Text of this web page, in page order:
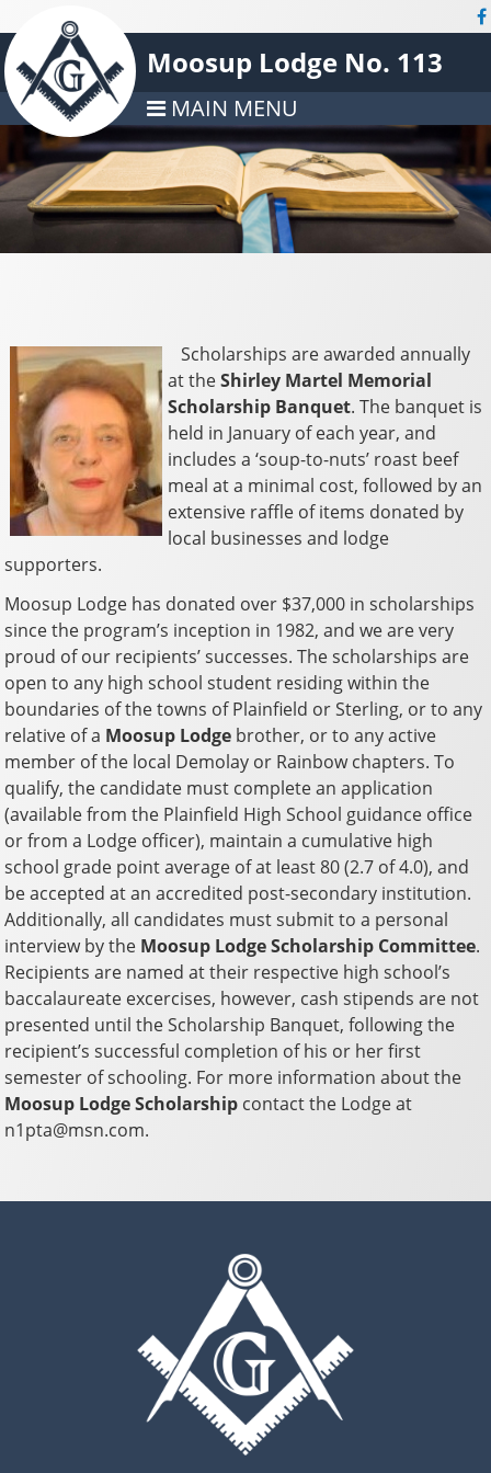
Moosup Lodge No. 113
MAIN MENU
Scholarships are awarded annually
at theShirley Martel Memorial
Scholarship Banquet. The banquet is
held in January of each year, and
includes a ‘soup-to-nuts’ roast beef
meal at a minimal cost, followed by an
extensive raffle of items donated by
local businesses and lodge
supporters.
Moosup Lodge has donated over $37,000 in scholarships
since the program’s inception in 1982, and we are very
proud of our recipients’ successes. The scholarships are
open to any high school student residing within the
boundaries of the towns of Plainfield or Sterling, or to any
relative of a Moosup Lodge brother, or to any active
member of the local Demolay or Rainbow chapters. To
qualify, the candidate must complete an application
(available from the Plainfield High School guidance office
or from a Lodge officer), maintain a cumulative high
school grade point average of at least 80 (2.7 of 4.0), and
be accepted at an accredited post-secondary institution.
Additionally, all candidates must submit to a personal
interview by the Moosup Lodge Scholarship Committee.
Recipients are named at their respective high school’s
baccalaureate excercises, however, cash stipends are not
presented until the Scholarship Banquet, following the
recipient’s successful completion of his or her first
semester of schooling. For more information about the
Moosup Lodge Scholarship contact the Lodge at
n1pta@msn.com.